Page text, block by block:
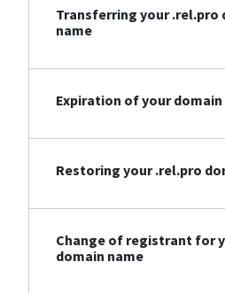
Transferring your .rel.pro
name
Expiration of your domain
Restoring your .rel.pro
Change of registrant for
domain name